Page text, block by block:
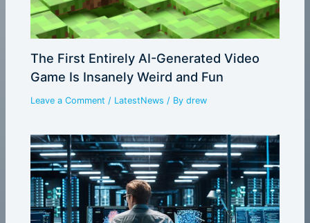
The First Entirely AI-Generated Video
Game Is Insanely Weird and Fun
Leave a Comment / LatestNews / Bydrew